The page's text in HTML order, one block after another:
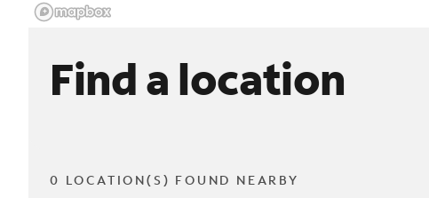
Find a location
0 LOCATION(S) FOUND NEARBY